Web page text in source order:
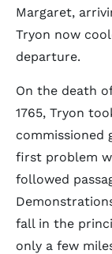
Margaret,
Tryon now
departure.
On the death
1765, Tryon
commissioned
first problem
followed
fall in the
only a few